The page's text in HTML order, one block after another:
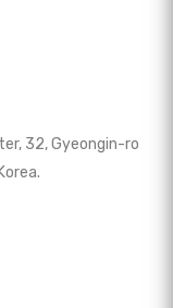
32, Gyeongin-ro